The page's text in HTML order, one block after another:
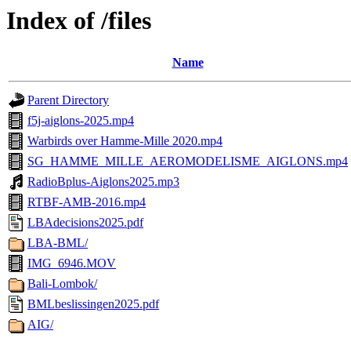
Index of /files
Name
Parent Directory
f5j-aiglons-2025.mp4
Warbirds over Hamme-Mille 2020.mp4
SG_HAMME_MILLE_AEROMODELISME_AIGLONS.mp4
RadioBplus-Aiglons2025.mp3
RTBF-AMB-2016.mp4
LBAdecisions2025.pdf
LBA-BML/
IMG_6946.MOV
Bali-Lombok/
BMLbeslissingen2025.pdf
AIG/